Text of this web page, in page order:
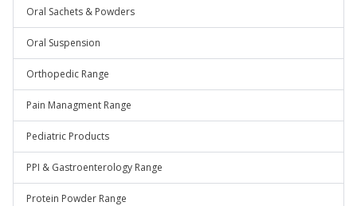
Oral Sachets & Powders
Oral Suspension
Orthopedic Range
Pain Managment Range
Pediatric Products
PPI & Gastroenterology Range
Protein Powder Range